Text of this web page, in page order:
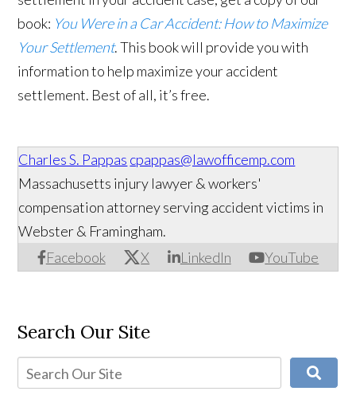
book: You Were in a Car Accident: How to Maximize
Your Settlement. This book will provide you with
information to help maximize your accident
settlement. Best of all, it’s free.
Charles S. Pappas cpappas@lawofficemp.com
Facebook X LinkedIn YouTube
Massachusetts injury lawyer & workers'
compensation attorney serving accident victims in
Webster & Framingham.
Search Our Site